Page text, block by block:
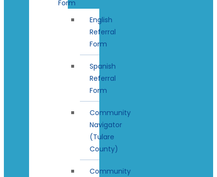
Form
English
Referral
Form
Spanish
Referral
Form
Community
Navigator
(Tulare
County)
Community